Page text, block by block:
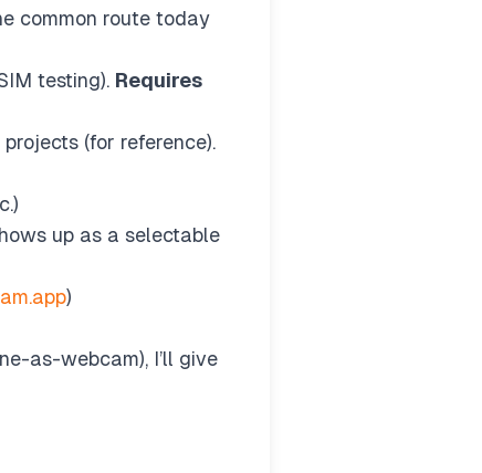
common route today
testing). Requires
(for reference).
up as a selectable
)
as-webcam), I’ll give